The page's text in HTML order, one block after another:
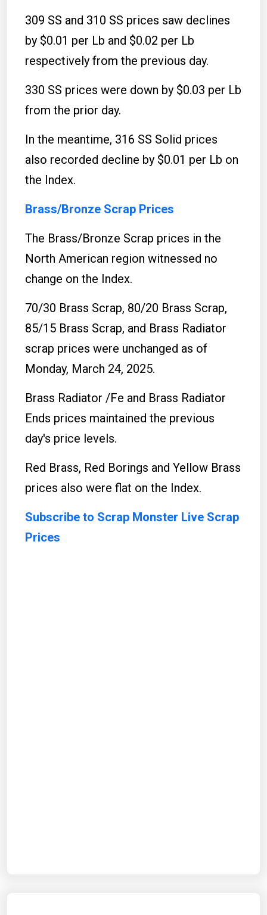
309 SS and 310 SS prices saw declines
by $0.01 per Lb and $0.02 per Lb
respectively from the previous day.
330 SS prices were down by $0.03 per Lb
from the prior day.
In the meantime, 316 SS Solid prices
also recorded decline by $0.01 per Lb on
the Index.
Brass/Bronze Scrap Prices
The Brass/Bronze Scrap prices in the
North American region witnessed no
change on the Index.
70/30 Brass Scrap, 80/20 Brass Scrap,
85/15 Brass Scrap, and Brass Radiator
scrap prices were unchanged as of
Monday, March 24, 2025.
Brass Radiator /Fe and Brass Radiator
Ends prices maintained the previous
day's price levels.
Red Brass, Red Borings and Yellow Brass
prices also were flat on the Index.
Subscribe to Scrap Monster Live Scrap
Prices